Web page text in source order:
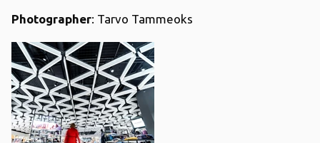
Photographer: Tarvo Tammeoks